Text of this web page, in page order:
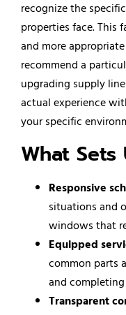
recognize the
properties face. This
and more
recommend a
upgrading supply
actual experience
your specific
What
Responsive
situations and
windows that
Equipped
common parts
and
Transparent